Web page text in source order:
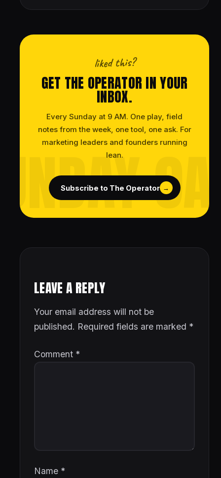
liked this?
GET THE OPERATOR IN YOUR
INBOX.
Every Sunday at 9 AM. One play, field
notes from the week, one tool, one ask. For
marketing leaders and founders running
lean.
Subscribe to The Operator →
LEAVE A REPLY
Your email address will not be
published. Required fields are marked *
Comment *
Name *